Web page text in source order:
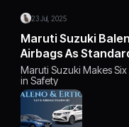
23 Jul, 2025
Maruti Suzuki
Airbags As
Maruti Suzuki Makes
in Safety